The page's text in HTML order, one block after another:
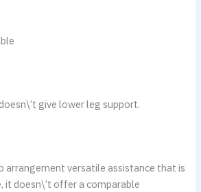
give lower leg support.
arrangement versatile assistance that is
it doesn\’t offer a comparable